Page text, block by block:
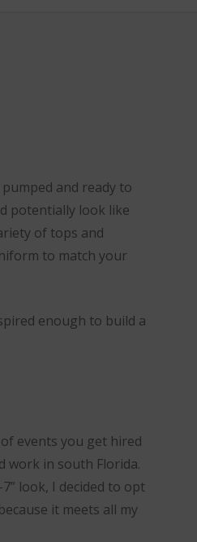
and ready to
potentially look like
of tops and
to match your
enough to build a
events you get hired
work in south Florida.
look, I decided to opt
it meets all my